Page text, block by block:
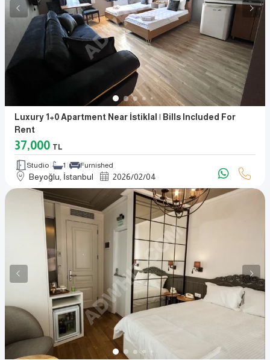
Luxury 1+0 Apartment Near İstiklal | Bills Included For
Rent
37,000 TL
Studio 1 Furnished
Beyoğlu, İstanbul 2026/02/04